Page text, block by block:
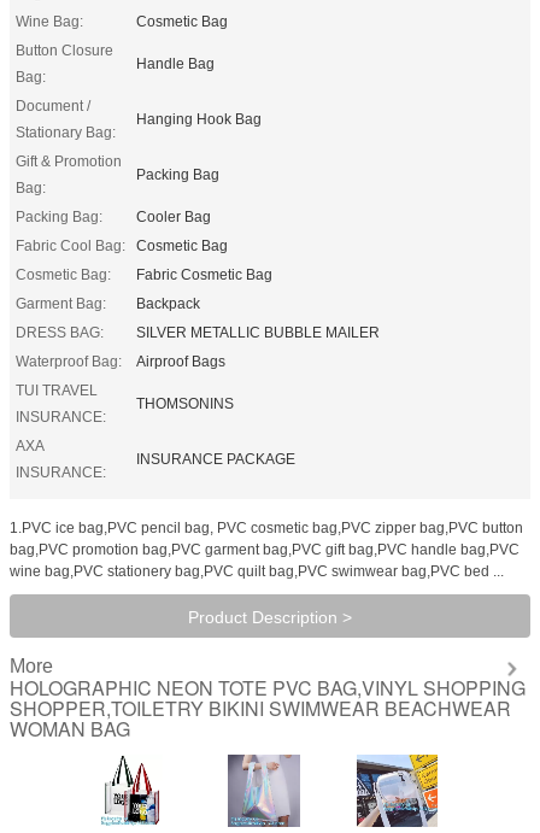
Wine Bag:
Cosmetic Bag
Button Closure
Bag:
Handle Bag
Document /
Stationary Bag:
Hanging Hook Bag
Gift & Promotion
Bag:
Packing Bag
Packing Bag:
Cooler Bag
Fabric Cool Bag:
Cosmetic Bag
Cosmetic Bag:
Fabric Cosmetic Bag
Garment Bag:
Backpack
DRESS BAG:
SILVER METALLIC BUBBLE MAILER
Waterproof Bag:
Airproof Bags
TUI TRAVEL
INSURANCE:
THOMSONINS
AXA
INSURANCE:
INSURANCE PACKAGE
1.PVC ice bag,PVC pencil bag, PVC cosmetic bag,PVC zipper bag,PVC button
bag,PVC promotion bag,PVC garment bag,PVC gift bag,PVC handle bag,PVC
wine bag,PVC stationery bag,PVC quilt bag,PVC swimwear bag,PVC bed ...
Product Description >
More
HOLOGRAPHIC NEON TOTE PVC BAG,VINYL SHOPPING
SHOPPER,TOILETRY BIKINI SWIMWEAR BEACHWEAR
WOMAN BAG